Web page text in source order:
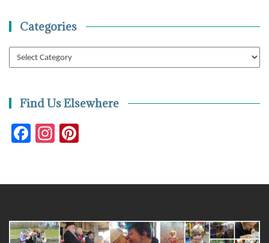
Categories
Categories
Find Us Elsewhere
Facebook
Instagram